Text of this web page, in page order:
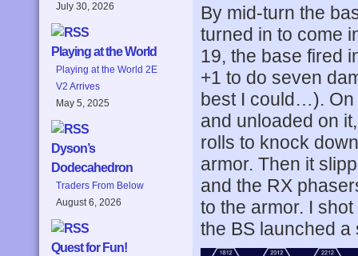
July 30, 2026
Playing at the World
Playing at the World 2E
V2 Arrives
May 5, 2025
Dyson’s
Dodecahedron
Traders From Below
August 6, 2026
Quest for Fun!
By mid-turn the
turned in to come
19, the base fired
+1 to do seven
best I could…). On
and unloaded on
rolls to knock
armor. Then it
and the RX
to the armor. I
the BS launched